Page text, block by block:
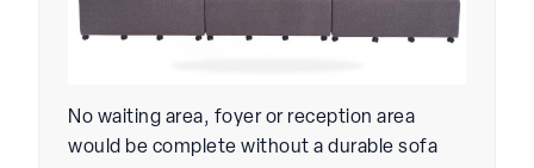
No waiting area, foyer or reception area
would be complete without a durable sofa